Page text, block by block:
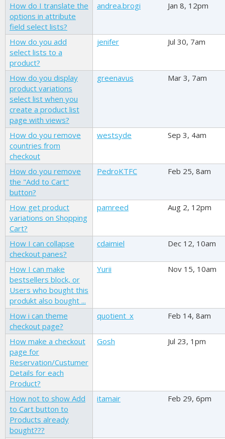
How do I translate the
options in attribute
field select lists?
andrea.brogi Jan 8, 12pm
How do you add
select lists to a
product?
jenifer Jul 30, 7am
How do you display
product variations
select list when you
create a product list
page with views?
greenavus Mar 3, 7am
How do you remove
countries from
checkout
westsyde Sep 3, 4am
How do you remove
the "Add to Cart"
button?
PedroKTFC Feb 25, 8am
How get product
variations on Shopping
Cart?
pamreed Aug 2, 12pm
How I can collapse
checkout panes?
cdaimiel Dec 12, 10am
How I can make
bestsellers block, or
Users who bought this
produkt also bought ...
Yurii Nov 15, 10am
How i can theme
checkout page?
quotient_x Feb 14, 8am
How make a checkout
page for
Reservation/Custumer
Details for each
Product?
Gosh Jul 23, 1pm
How not to show Add
to Cart button to
Products already
bought???
itamair Feb 29, 6pm